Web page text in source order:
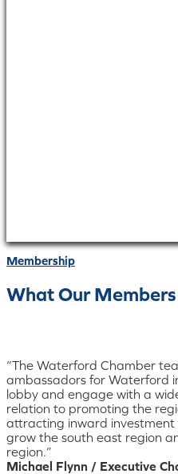
Membership
What Our
“The Waterford Chamber
ambassadors for Waterford
lobby and engage with a
relation to promoting the
attracting inward
grow the south east region
region.”
Michael Flynn / Executive